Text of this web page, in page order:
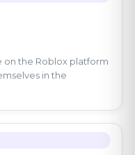
on the Roblox platform
in the